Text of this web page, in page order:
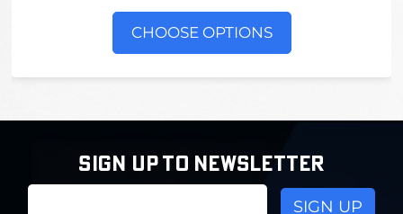
CHOOSE OPTIONS
SIGN UP TO NEWSLETTER